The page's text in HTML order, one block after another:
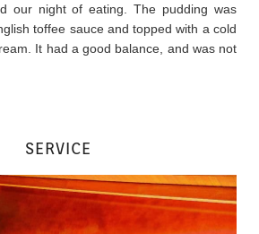
our night of eating. The pudding was
toffee sauce and topped with a cold
It had a good balance, and was not
SERVICE